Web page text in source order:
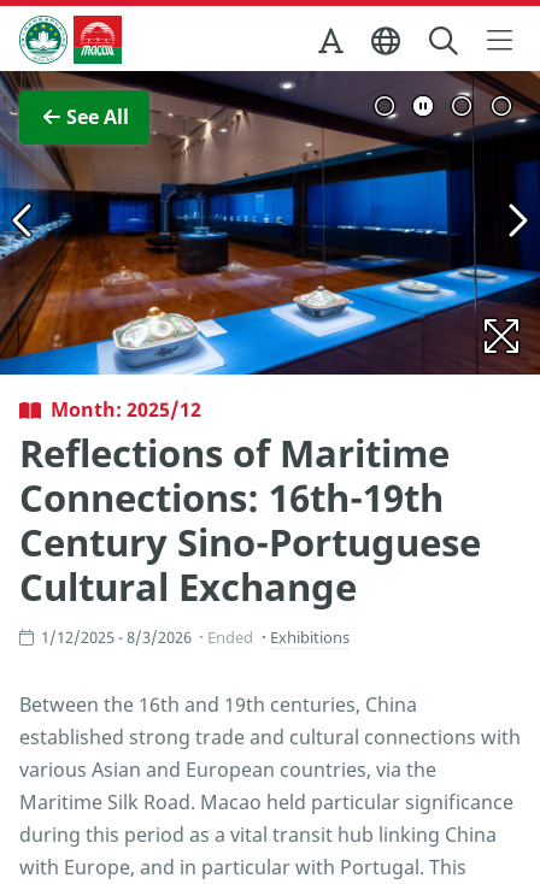
Skip to Main Content
Macao Government Tourism Office
See All
View Full Image
Month: 2025/12
Reflections of Maritime
Connections: 16th-19th
Century Sino-Portuguese
Cultural Exchange
1/12/2025 - 8/3/2026 Ended Exhibitions
Between the 16th and 19th centuries, China
established strong trade and cultural connections with
various Asian and European countries, via the
Maritime Silk Road. Macao held particular significance
during this period as a vital transit hub linking China
with Europe, and in particular with Portugal. This